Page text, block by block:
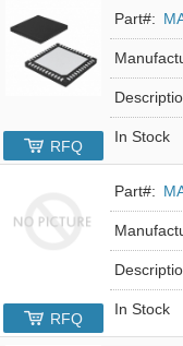
Part#:
In Stock
RFQ
Part#:
In Stock
RFQ